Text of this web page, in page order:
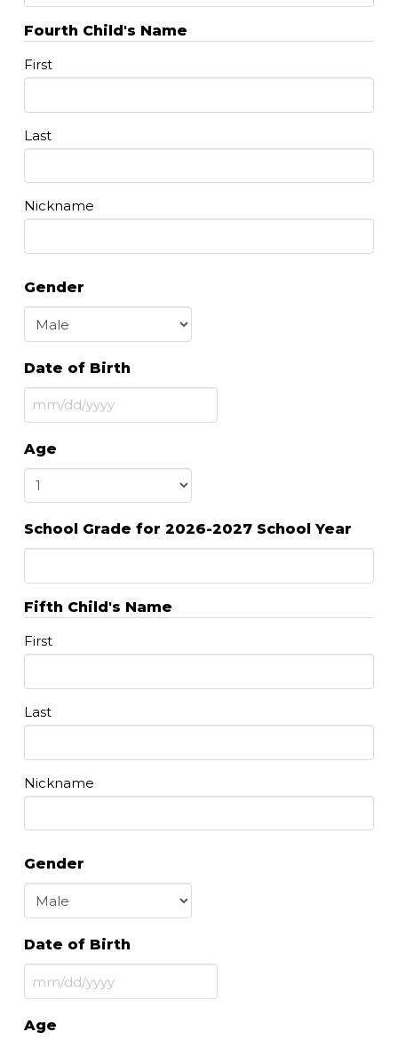
Fourth Child's Name
First
Last
Nickname
Gender
Date of Birth
MM
DD
slash
YYYY
Age
School Grade for 2026-2027 School Year
Fifth Child's Name
First
Last
Nickname
Gender
Date of Birth
MM
DD
Age